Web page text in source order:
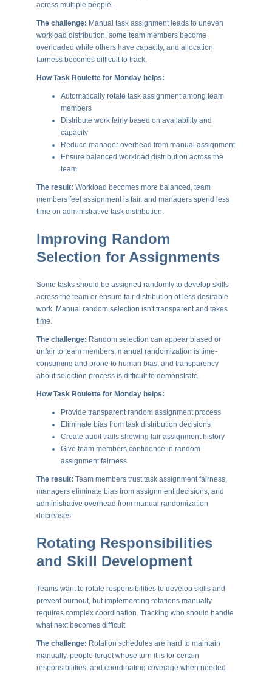
across multiple people.
The challenge: Manual task assignment leads to uneven
workload distribution, some team members become
overloaded while others have capacity, and allocation
fairness becomes difficult to track.
How Task Roulette for Monday helps:
Automatically rotate task assignment among team
members
Distribute work fairly based on availability and
capacity
Reduce manager overhead from manual assignment
Ensure balanced workload distribution across the
team
The result: Workload becomes more balanced, team
members feel assignment is fair, and managers spend less
time on administrative task distribution.
Improving Random
Selection for Assignments
Some tasks should be assigned randomly to develop skills
across the team or ensure fair distribution of less desirable
work. Manual random selection isn't transparent and takes
time.
The challenge: Random selection can appear biased or
unfair to team members, manual randomization is time-
consuming and prone to human bias, and transparency
about selection process is difficult to demonstrate.
How Task Roulette for Monday helps:
Provide transparent random assignment process
Eliminate bias from task distribution decisions
Create audit trails showing fair assignment history
Give team members confidence in random
assignment fairness
The result: Team members trust task assignment fairness,
managers eliminate bias from assignment decisions, and
administrative overhead from manual randomization
decreases.
Rotating Responsibilities
and Skill Development
Teams want to rotate responsibilities to develop skills and
prevent burnout, but implementing rotations manually
requires complex coordination. Tracking who should handle
what next becomes difficult.
The challenge: Rotation schedules are hard to maintain
manually, people forget whose turn it is for certain
responsibilities, and coordinating coverage when needed